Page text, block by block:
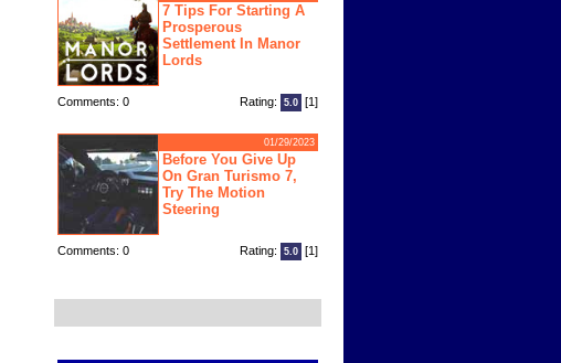
7 Tips For Starting A
Prosperous
Settlement In Manor
Lords
Comments: 0 Rating: 5.0 [1]
01/29/2023
Before You Give Up
On Gran Turismo 7,
Try The Motion
Steering
Comments: 0 Rating: 5.0 [1]